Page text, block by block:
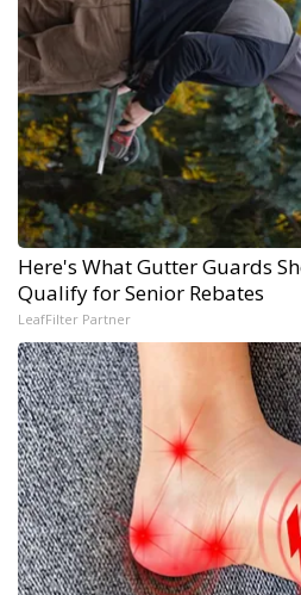
Here's What Gutter Guards
Qualify for Senior Rebates
LeafFilter Partner